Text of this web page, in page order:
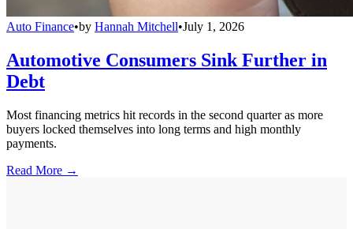
Auto Finance•by Hannah Mitchell•July 1, 2026
Automotive Consumers Sink Further in
Debt
Most financing metrics hit records in the second quarter as more
buyers locked themselves into long terms and high monthly
payments.
Read More →